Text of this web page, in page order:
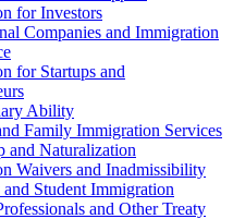
for Investors
Companies and Immigration
for Startups and
Ability
Family Immigration Services
and Naturalization
Waivers and Inadmissibility
Student Immigration
and Other Treaty